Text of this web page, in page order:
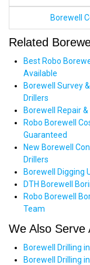
Borewell
Related
Best Robo
Available
Borewell Survey
Drillers
Borewell Repair
Robo Borewell
Guaranteed
New Borewell
Drillers
Borewell Digging
DTH Borewell
Robo Borewell
Team
We Also Serve
Borewell Drilling
Borewell Drilling